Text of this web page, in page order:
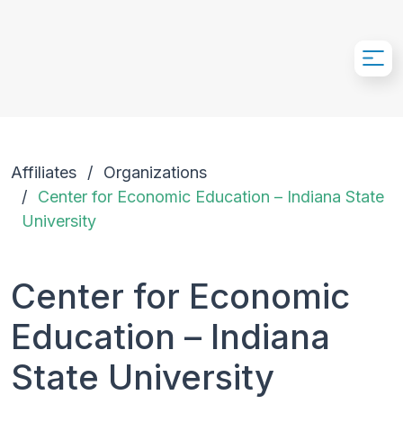
Affiliates
Organizations
Center for Economic Education – Indiana State
University
Center for Economic
Education – Indiana
State University